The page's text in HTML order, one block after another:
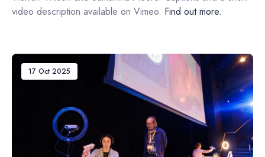
video description available on Vimeo. Find out more.
17 Oct 2025